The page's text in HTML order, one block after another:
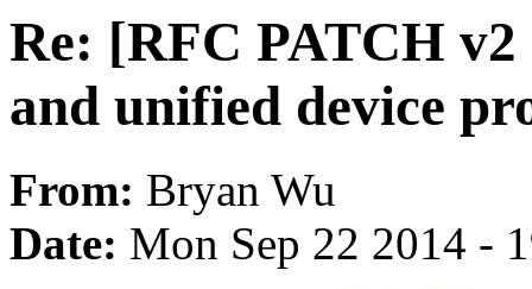
Re: [RFC PATCH
and unified device
From: Bryan Wu
Date: Mon Sep 22 2014 -